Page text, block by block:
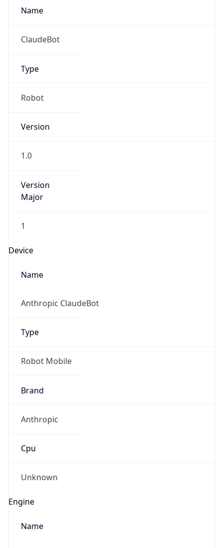
Name
ClaudeBot
Type
Robot
Version
1.0
Version
Major
1
Device
Name
Anthropic ClaudeBot
Type
Robot Mobile
Brand
Anthropic
Cpu
Unknown
Engine
Name